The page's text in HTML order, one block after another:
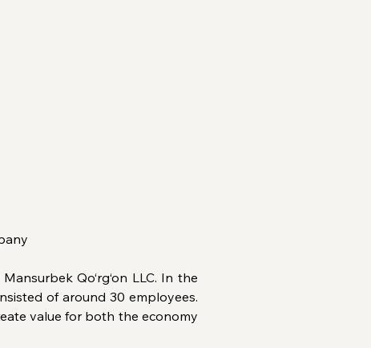
Qo‘rg‘on LLC. In the
of around 30 employees.
value for both the economy